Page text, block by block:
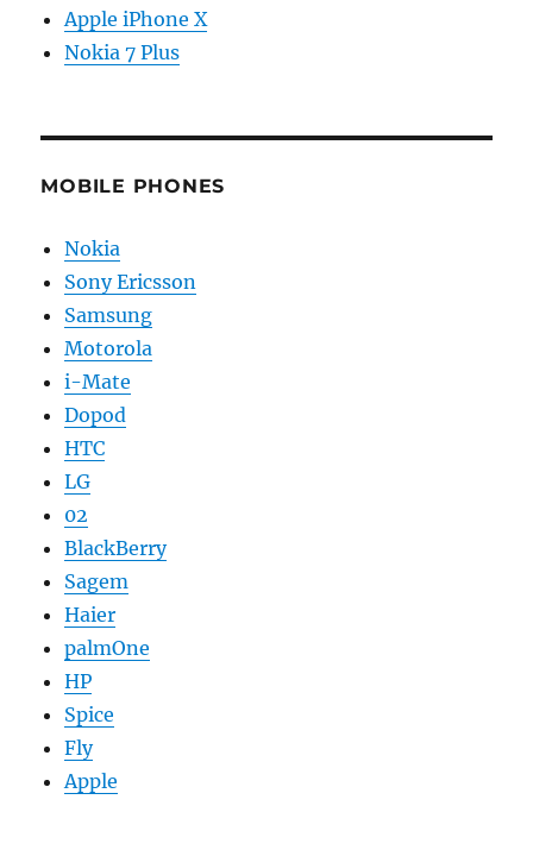
Apple iPhone X
Nokia 7 Plus
MOBILE PHONES
Nokia
Sony Ericsson
Samsung
Motorola
i-Mate
Dopod
HTC
LG
02
BlackBerry
Sagem
Haier
palmOne
HP
Spice
Fly
Apple